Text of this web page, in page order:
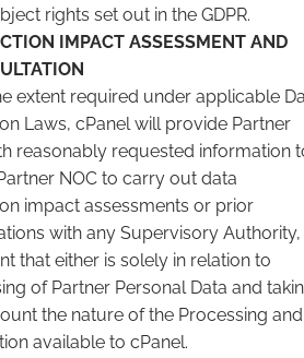
rights set out in the GDPR.
IMPACT ASSESSMENT AND
extent required under applicable
Laws, cPanel will provide Partner
reasonably requested information
NOC to carry out data
impact assessments or prior
with any Supervisory
that either is solely in relation to
of Partner Personal Data and
the nature of the Processing and
available to cPanel.